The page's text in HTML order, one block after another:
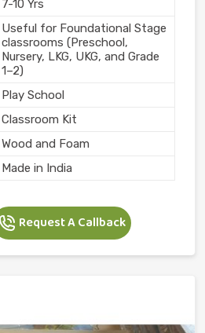
7-10 Yrs
Useful for Foundational Stage
classrooms (Preschool,
Nursery, LKG, UKG, and Grade
1–2)
Play School
Classroom Kit
Wood and Foam
Made in India
Request A Callback